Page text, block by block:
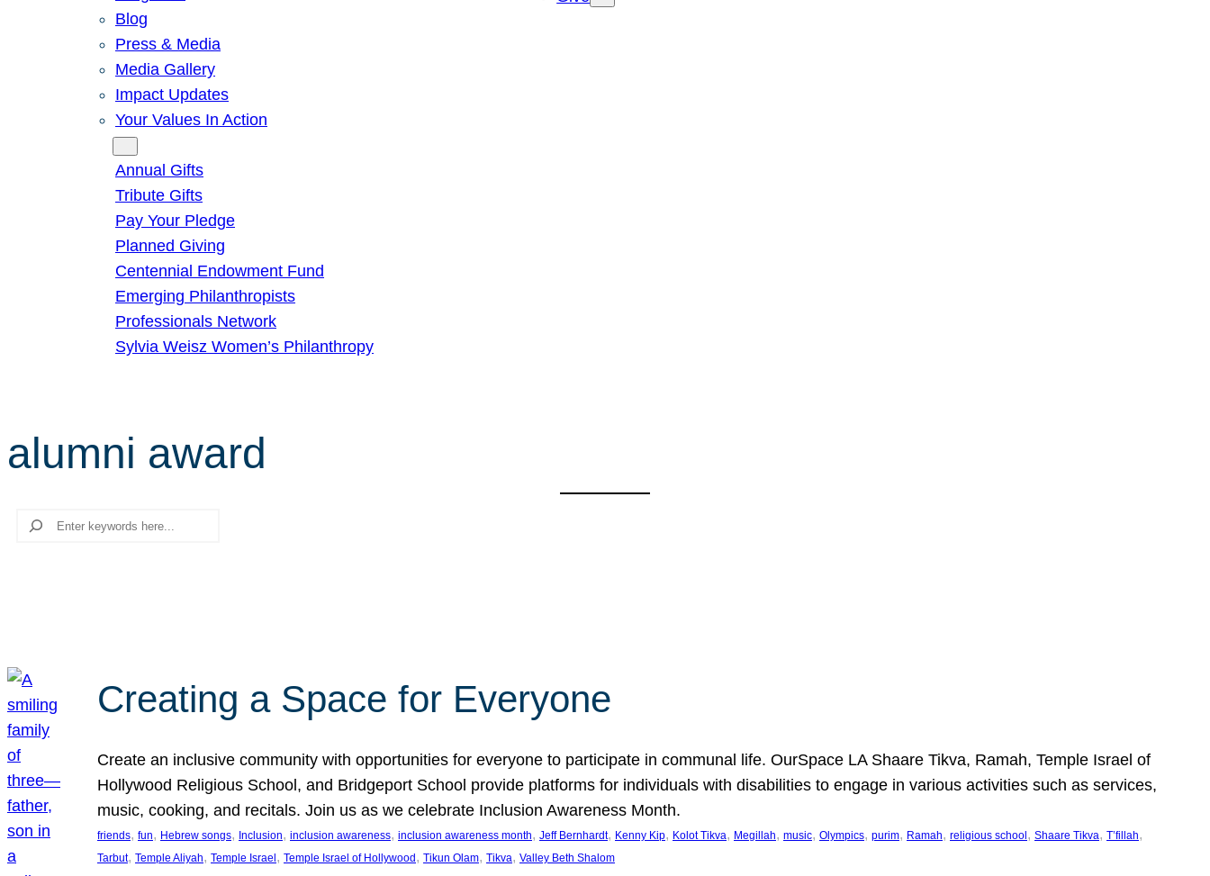
Blog
Press & Media
Media Gallery
Impact Updates
Your Values In Action
Annual Gifts
Tribute Gifts
Pay Your Pledge
Planned Giving
Centennial Endowment Fund
Emerging Philanthropists
Professionals Network
Sylvia Weisz Women’s Philanthropy
alumni award
Search
Creating a Space for Everyone
Create an inclusive community with opportunities for everyone to participate in communal life. OurSpace LA Shaare Tikva, Ramah, Temple Israel of
Hollywood Religious School, and Bridgeport School provide platforms for individuals with disabilities to engage in various activities such as services,
music, cooking, and recitals. Join us as we celebrate Inclusion Awareness Month.
friends, fun, Hebrew songs, Inclusion, inclusion awareness, inclusion awareness month, Jeff Bernhardt, Kenny Kip, Kolot Tikva, Megillah, music, Olympics, purim, Ramah, religious school , Shaare Tikva, T’fillah
Tarbut, Temple Aliyah, Temple Israel , Temple Israel of Hollywood , Tikun Olam, Tikva, Valley Beth Shalom